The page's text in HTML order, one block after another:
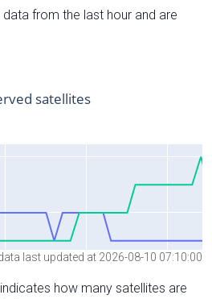
from the last hour and are
last updated at 2026-08-10 07:10:00
how many satellites are